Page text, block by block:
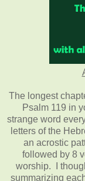
The longest
Psalm 119 in
strange word
letters of the
an acrostic
followed by 8
worship. I
summarizing